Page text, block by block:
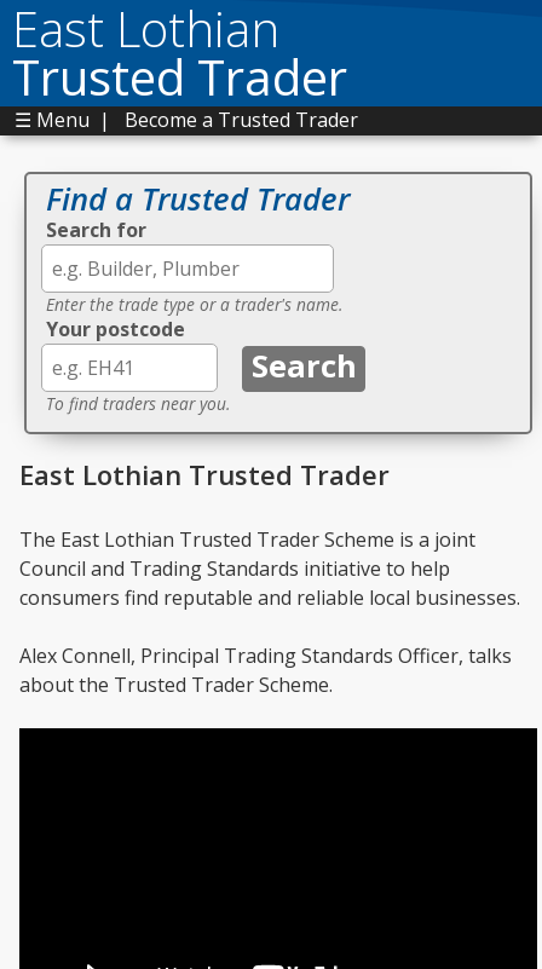
East Lothian
Trusted Trader
☰ Menu | Become a Trusted Trader
Find a Trusted Trader
Search for
Enter the trade type or a trader's name.
Your postcode
To find traders near you.
East Lothian Trusted Trader
The East Lothian Trusted Trader Scheme is a joint
Council and Trading Standards initiative to help
consumers find reputable and reliable local businesses.
Alex Connell, Principal Trading Standards Officer, talks
about the Trusted Trader Scheme.